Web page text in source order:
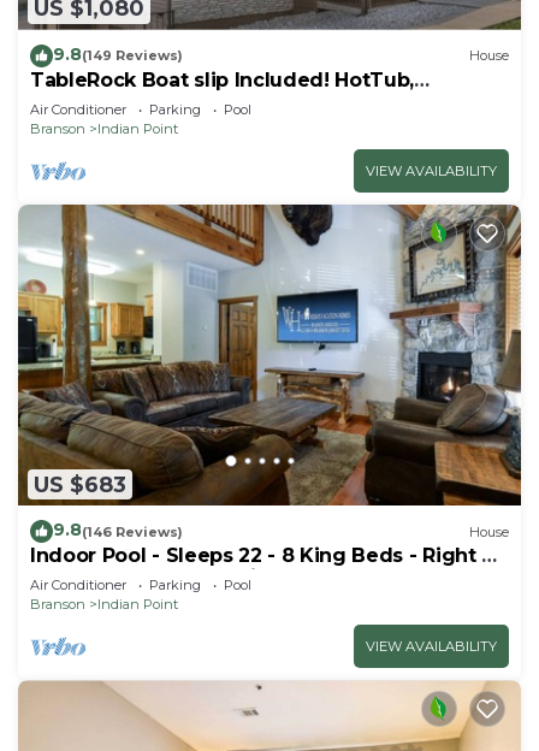
US $1,080
9.8(149 Reviews) House
TableRock Boat slip Included! HotTub,
OutdoorPools
Air Conditioner Parking
Pool
Branson
Indian Point
VIEW AVAILABILITY
US $683
9.8(146 Reviews) House
Indoor Pool - Sleeps 22 - 8 King Beds - Right by
SDC - Vanessa's Vacation Homes
Air Conditioner Parking
Pool
Branson
Indian Point
VIEW AVAILABILITY